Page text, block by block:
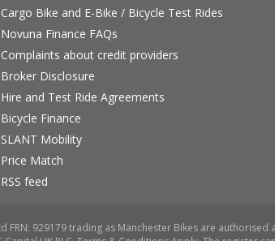
Cargo Bike and E-Bike / Bicycle Test Rides
Novuna Finance FAQs
Complaints about credit providers
Broker Disclosure
Hire and Test Ride Agreements
Bicycle Finance
SLANT Mobility
Price Match
RSS feed